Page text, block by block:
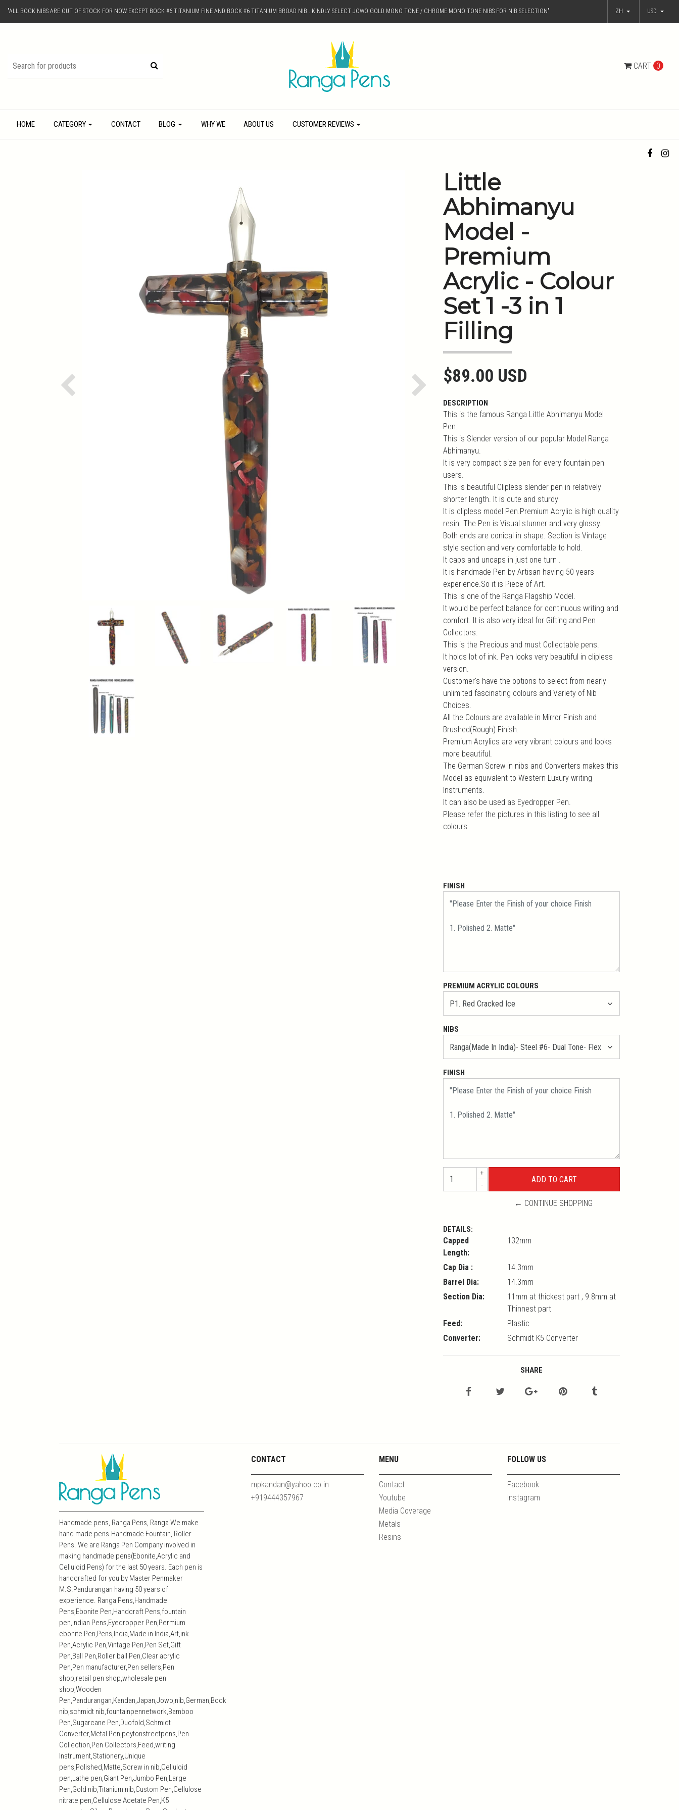
"ALL BOCK NIBS ARE OUT OF STOCK FOR NOW EXCEPT BOCK #6 TITANIUM FINE AND BOCK #6 TITANIUM BROAD NIB.. KINDLY SELECT JOWO GOLD MONO TONE / CHROME MONO TONE NIBS FOR NIB SELECTION" ZH USD
CART 0
HOME CATEGORY CONTACT BLOG WHY WE ABOUT US CUSTOMER REVIEWS
Previous Next
Little
Abhimanyu
Model -
Premium
Acrylic - Colour
Set 1 -3 in 1
Filling
$89.00 USD
DESCRIPTION
This is the famous Ranga Little Abhimanyu Model
Pen.
This is Slender version of our popular Model Ranga
Abhimanyu.
It is very compact size pen for every fountain pen
users.
This is beautiful Clipless slender pen in relatively
shorter length. It is cute and sturdy
It is clipless model Pen.Premium Acrylic is high quality
resin. The Pen is Visual stunner and very glossy.
Both ends are conical in shape. Section is Vintage
style section and very comfortable to hold.
It caps and uncaps in just one turn .
It is handmade Pen by Artisan having 50 years
experience.So it is Piece of Art.
This is one of the Ranga Flagship Model.
It would be perfect balance for continuous writing and
comfort. It is also very ideal for Gifting and Pen
Collectors.
This is the Precious and must Collectable pens.
It holds lot of ink. Pen looks very beautiful in clipless
version.
Customer's have the options to select from nearly
unlimited fascinating colours and Variety of Nib
Choices.
All the Colours are available in Mirror Finish and
Brushed(Rough) Finish.
Premium Acrylics are very vibrant colours and looks
more beautiful.
The German Screw in nibs and Converters makes this
Model as equivalent to Western Luxury writing
Instruments.
It can also be used as Eyedropper Pen.
Please refer the pictures in this listing to see all
colours.
FINISH
PREMIUM ACRYLIC COLOURS
NIBS
FINISH
+
-
← CONTINUE SHOPPING
DETAILS:
Capped
Length:
132mm
Cap Dia :
14.3mm
Barrel Dia:
14.3mm
Section Dia:
11mm at thickest part , 9.8mm at
Thinnest part
Feed:
Plastic
Converter:
Schmidt K5 Converter
SHARE
Handmade pens, Ranga Pens, Ranga We make
hand made pens.Handmade Fountain, Roller
Pens. We are Ranga Pen Company involved in
making handmade pens(Ebonite,Acrylic and
Celluloid Pens) for the last 50 years. Each pen is
handcrafted for you by Master Penmaker
M.S.Pandurangan having 50 years of
experience. Ranga Pens,Handmade
Pens,Ebonite Pen,Handcraft Pens,fountain
pen,Indian Pens,Eyedropper Pen,Permium
ebonite Pen,Pens,India,Made in India,Art,ink
Pen,Acrylic Pen,Vintage Pen,Pen Set,Gift
Pen,Ball Pen,Roller ball Pen,Clear acrylic
Pen,Pen manufacturer,Pen sellers,Pen
shop,retail pen shop,wholesale pen
shop,Wooden
Pen,Pandurangan,Kandan,Japan,Jowo,nib,German,Bock
nib,schmidt nib,fountainpennetwork,Bamboo
Pen,Sugarcane Pen,Duofold,Schmidt
Converter,Metal Pen,peytonstreetpens,Pen
Collection,Pen Collectors,Feed,writing
Instrument,Stationery,Unique
pens,Polished,Matte,Screw in nib,Celluloid
pen,Lathe pen,Giant Pen,Jumbo Pen,Large
Pen,Gold nib,Titanium nib,Custom Pen,Cellulose
nitrate pen,Cellulose Acetate Pen,K5
CONTACT
mpkandan@yahoo.co.in
+919444357967
MENU
Contact
Youtube
Media Coverage
Metals
Resins
FOLLOW US
Facebook
Instagram